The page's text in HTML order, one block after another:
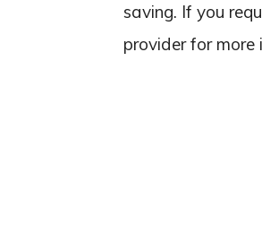
saving. If you
provider for more